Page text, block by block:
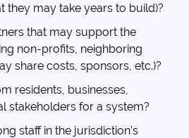
they may take years to build)?
that may support the
non-profits, neighboring
share costs, sponsors, etc.)?
residents, businesses,
stakeholders for a system?
staff in the jurisdiction’s